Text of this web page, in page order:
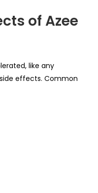
of Azee
like any
effects. Common